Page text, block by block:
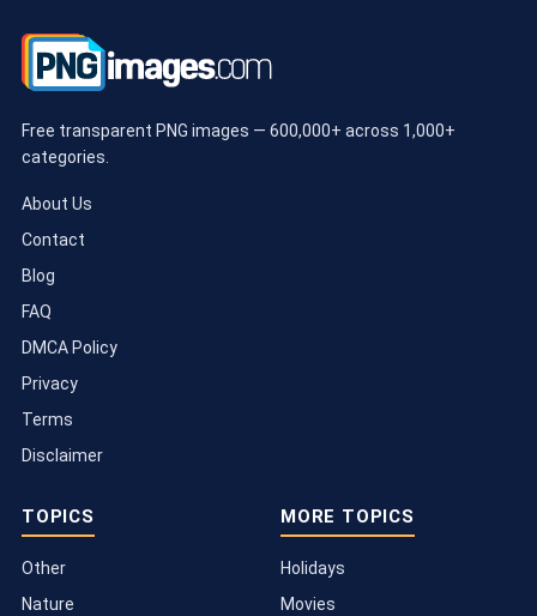
Free transparent PNG images — 600,000+ across 1,000+
categories.
About Us
Contact
Blog
FAQ
DMCA Policy
Privacy
Terms
Disclaimer
TOPICS
Other
Nature
MORE TOPICS
Holidays
Movies